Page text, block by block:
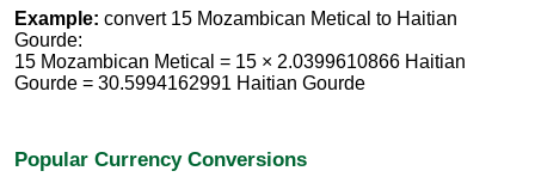
Example: convert 15 Mozambican Metical to Haitian
Gourde:
15 Mozambican Metical = 15 × 2.0399610866 Haitian
Gourde = 30.5994162991 Haitian Gourde
Popular Currency Conversions